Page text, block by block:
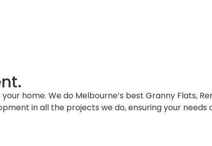
home. We do Melbourne’s best Granny Flats,
in all the projects we do, ensuring your